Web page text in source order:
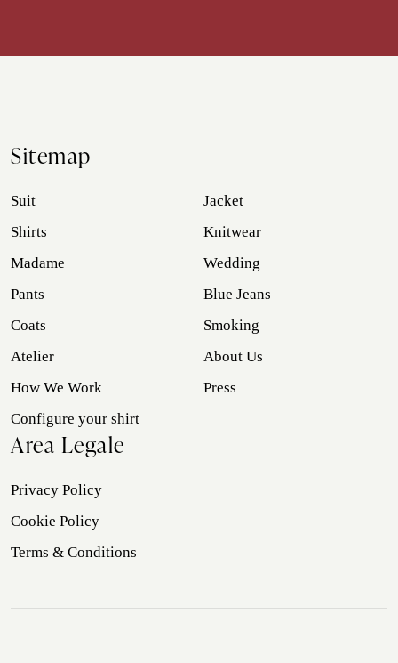
Sitemap
Suit
Jacket
Shirts
Knitwear
Madame
Wedding
Pants
Blue Jeans
Coats
Smoking
Atelier
About Us
How We Work
Press
Configure your shirt
Area Legale
Privacy Policy
Cookie Policy
Terms & Conditions